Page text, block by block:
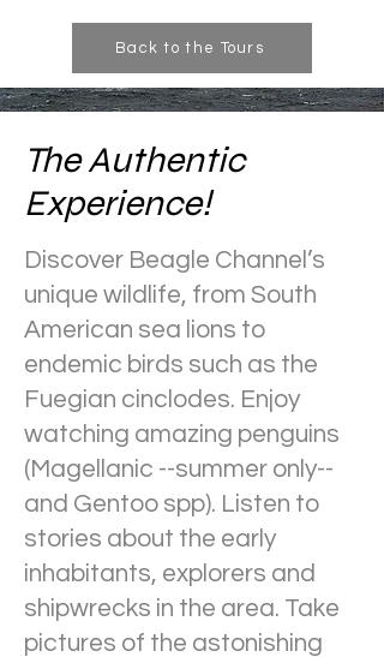
Back to the Tours
The Authentic
Experience!
Discover Beagle Channel’s
unique wildlife, from South
American sea lions to
endemic birds such as the
Fuegian cinclodes. Enjoy
watching amazing penguins
(Magellanic --summer only--
and Gentoo spp). Listen to
stories about the early
inhabitants, explorers and
shipwrecks in the area. Take
pictures of the astonishing